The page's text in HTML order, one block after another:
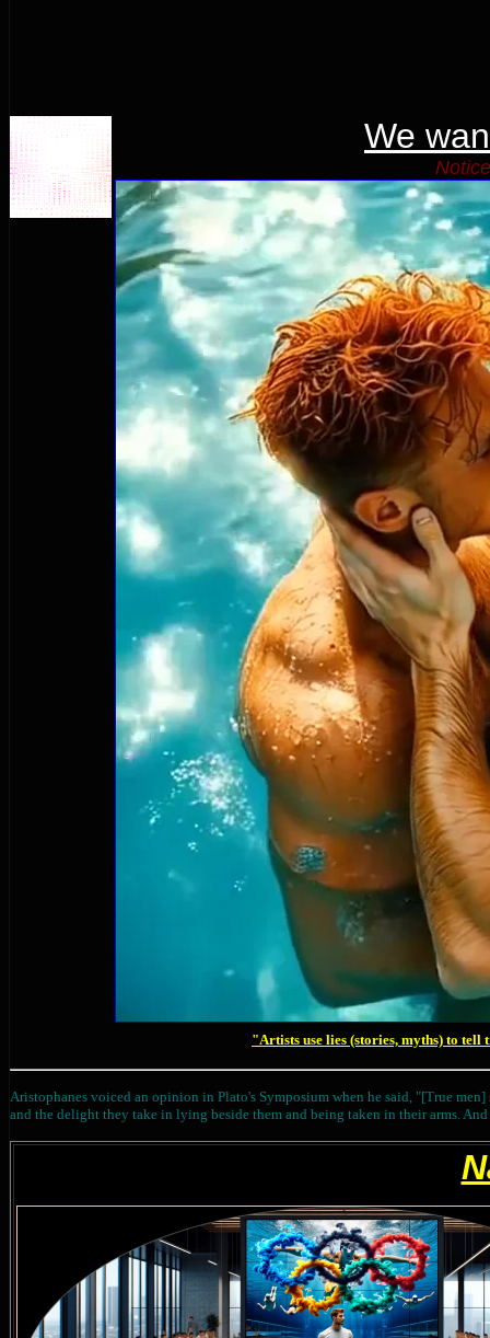
We
"Artists use lies (stories, myths) to tell
Aristophanes voiced an opinion in Plato's Symposium when he said, "[True
and the delight they take in lying beside them and being taken in their arms.